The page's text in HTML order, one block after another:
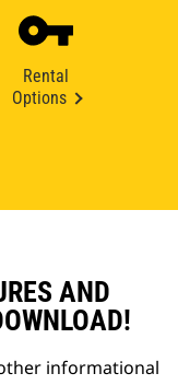
Rental
Options
AND
informational